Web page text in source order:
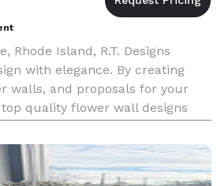
Rhode Island, R.T. Designs
with elegance. By creating
walls, and proposals for your
quality flower wall designs